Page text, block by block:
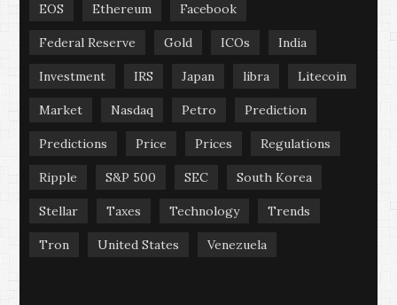
EOS Ethereum Facebook
Federal Reserve Gold ICOs India
Investment IRS Japan libra Litecoin
Market Nasdaq Petro Prediction
Predictions Price Prices Regulations
Ripple S&P 500 SEC South Korea
Stellar Taxes Technology Trends
Tron United States Venezuela